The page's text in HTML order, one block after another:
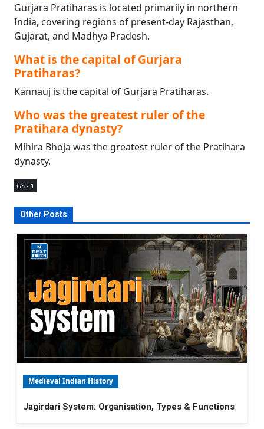
Gurjara Pratiharas is located primarily in northern
India, covering regions of present-day Rajasthan,
Gujarat, and Madhya Pradesh.
What is the capital of Gurjara
Pratiharas?
Kannauj is the capital of Gurjara Pratiharas.
Who was the greatest ruler of the
Pratihara dynasty?
Mihira Bhoja was the greatest ruler of the Pratihara
dynasty.
GS - 1
Other Posts
Medieval Indian History
Jagirdari System: Organisation, Types & Functions